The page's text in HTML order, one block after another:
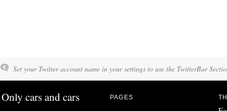
Set your Twitter account name in your settings to use the TwitterBar
Only cars and cars PAGES